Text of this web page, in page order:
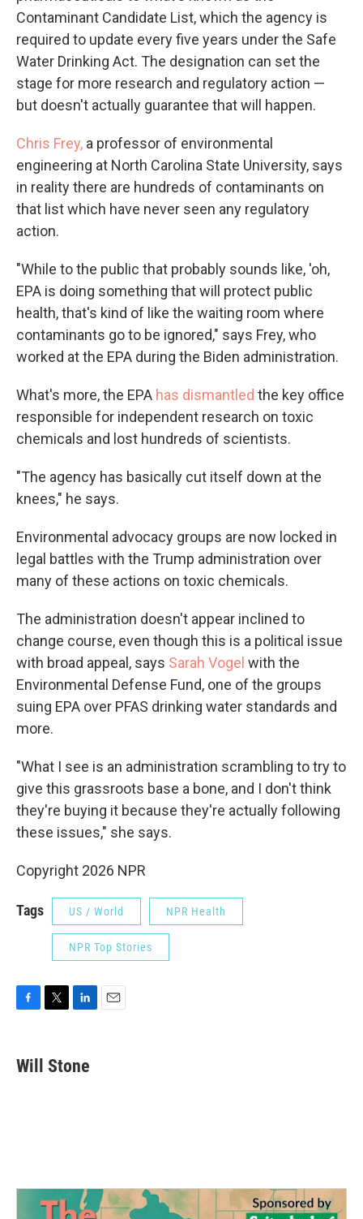
Contaminant Candidate List, which the agency is
required to update every five years under the Safe
Water Drinking Act. The designation can set the
stage for more research and regulatory action —
but doesn't actually guarantee that will happen.
Chris Frey, a professor of environmental
engineering at North Carolina State University, says
in reality there are hundreds of contaminants on
that list which have never seen any regulatory
action.
"While to the public that probably sounds like, 'oh,
EPA is doing something that will protect public
health, that's kind of like the waiting room where
contaminants go to be ignored," says Frey, who
worked at the EPA during the Biden administration.
What's more, the EPA has dismantled the key office
responsible for independent research on toxic
chemicals and lost hundreds of scientists.
"The agency has basically cut itself down at the
knees," he says.
Environmental advocacy groups are now locked in
legal battles with the Trump administration over
many of these actions on toxic chemicals.
The administration doesn't appear inclined to
change course, even though this is a political issue
with broad appeal, says Sarah Vogel with the
Environmental Defense Fund, one of the groups
suing EPA over PFAS drinking water standards and
more.
"What I see is an administration scrambling to try to
give this grassroots base a bone, and I don't think
they're buying it because they're actually following
these issues," she says.
Copyright 2026 NPR
Tags US / World NPR Health
NPR Top Stories
e
b
t
k
e
Will Stone